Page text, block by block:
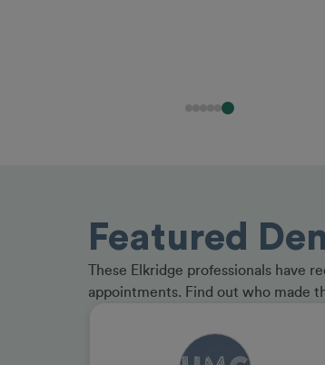
Featured
These Elkridge professionals have
appointments. Find out who made